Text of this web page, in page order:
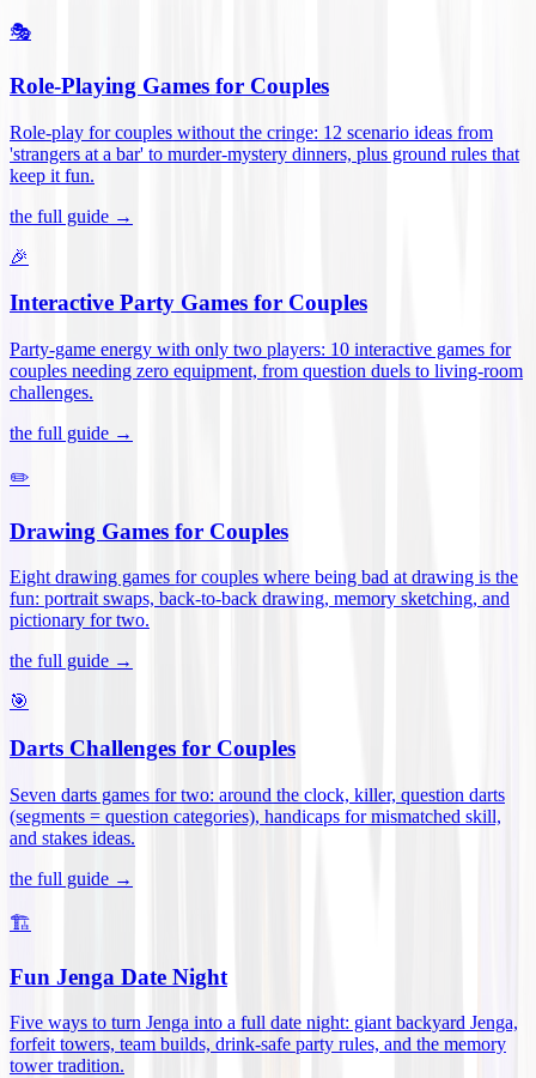
🎭
Role-Playing Games for Couples
Role-play for couples without the cringe: 12 scenario ideas from
'strangers at a bar' to murder-mystery dinners, plus ground rules that
keep it fun.
the full guide →
🎉
Interactive Party Games for Couples
Party-game energy with only two players: 10 interactive games for
couples needing zero equipment, from question duels to living-room
challenges.
the full guide →
✏️
Drawing Games for Couples
Eight drawing games for couples where being bad at drawing is the
fun: portrait swaps, back-to-back drawing, memory sketching, and
pictionary for two.
the full guide →
🎯
Darts Challenges for Couples
Seven darts games for two: around the clock, killer, question darts
(segments = question categories), handicaps for mismatched skill,
and stakes ideas.
the full guide →
🏗️
Fun Jenga Date Night
Five ways to turn Jenga into a full date night: giant backyard Jenga,
forfeit towers, team builds, drink-safe party rules, and the memory
tower tradition.